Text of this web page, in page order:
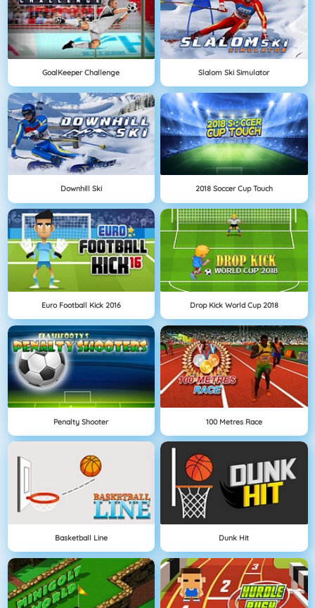
GoalKeeper Challenge Slalom Ski Simulator
Downhill Ski 2018 Soccer Cup Touch
Euro Football Kick 2016 Drop Kick World Cup 2018
Penalty Shooter 100 Metres Race
Basketball Line Dunk Hit